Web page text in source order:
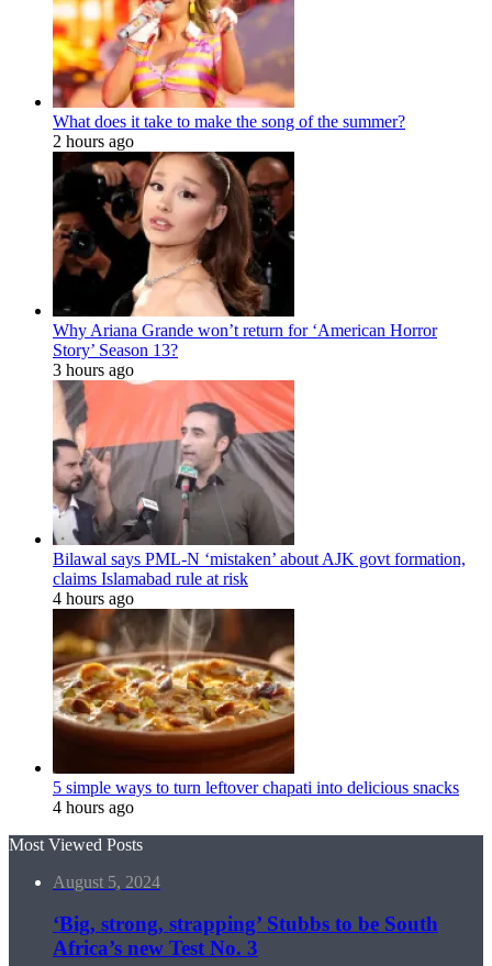
What does it take to make the song of the summer?
2 hours ago
Why Ariana Grande won’t return for ‘American Horror
Story’ Season 13?
3 hours ago
Bilawal says PML-N ‘mistaken’ about AJK govt formation,
claims Islamabad rule at risk
4 hours ago
5 simple ways to turn leftover chapati into delicious snacks
4 hours ago
Most Viewed Posts
August 5, 2024
‘Big, strong, strapping’ Stubbs to be South
Africa’s new Test No. 3